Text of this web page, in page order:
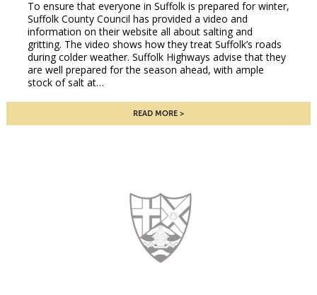
To ensure that everyone in Suffolk is prepared for winter,
Suffolk County Council has provided a video and
information on their website all about salting and
gritting. The video shows how they treat Suffolk’s roads
during colder weather. Suffolk Highways advise that they
are well prepared for the season ahead, with ample
stock of salt at…
READ MORE